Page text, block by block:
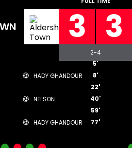
3 3
2-4
5'
HADY GHANDOUR
8'
22'
NELSON
40'
59'
HADY GHANDOUR
77'